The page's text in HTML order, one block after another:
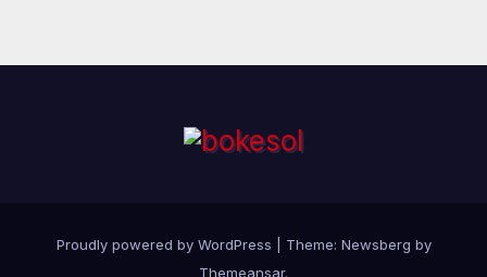
Proudly powered by WordPress Theme: Newsberg by
Themeansar.